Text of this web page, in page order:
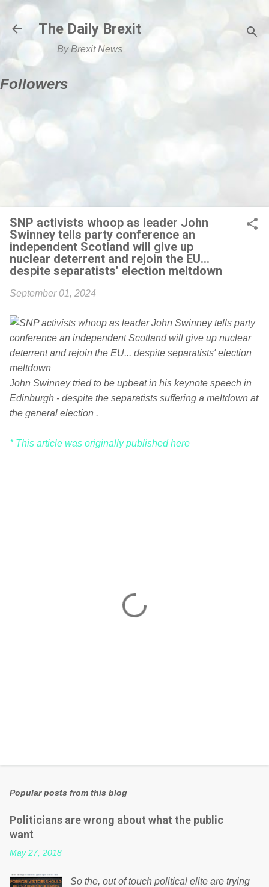
Skip to main content
The Daily Brexit
By Brexit News
Followers
SNP activists whoop as leader John
Swinney tells party conference an
independent Scotland will give up
nuclear deterrent and rejoin the EU...
despite separatists' election meltdown
September 01, 2024
John Swinney tried to be upbeat in his keynote speech in
Edinburgh - despite the separatists suffering a meltdown at
the general election .
* This article was originally published here
Popular posts from this blog
Politicians are wrong about what the public
want
May 27, 2018
So the, out of touch political elite are trying